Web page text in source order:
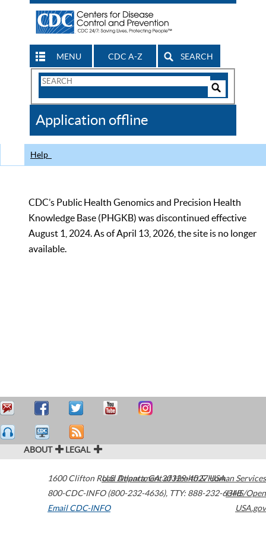
MENU CDC A-Z SEARCH
Search
CDC
Application offline
Help
CDC’s Public Health Genomics and Precision Health
Knowledge Base (PHGKB) was discontinued effective
August 1, 2024. As of April 13, 2026, the site is no longer
available.
ABOUT LEGAL
1600 Clifton Road Atlanta,GA30329-4027USA
800-CDC-INFO (800-232-4636), TTY: 888-232-6348
Email CDC-INFO
U.S. Department of Health & Human Services
HHS/Open
USA.gov